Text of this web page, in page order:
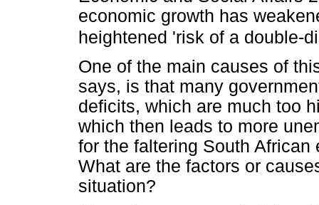
economic growth has
heightened 'risk of a double-
One of the main causes of
says, is that many
deficits, which are much too
which then leads to more
for the faltering South
What are the factors or
situation?